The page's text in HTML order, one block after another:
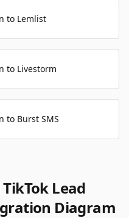
to Lemlist
to Livestorm
to Burst SMS
Lead
Diagram